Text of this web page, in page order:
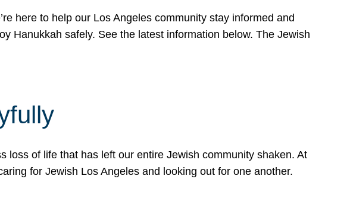
here to help our Los Angeles community stay informed and
Hanukkah safely. See the latest information below. The Jewish
of life that has left our entire Jewish community shaken. At
for Jewish Los Angeles and looking out for one another.